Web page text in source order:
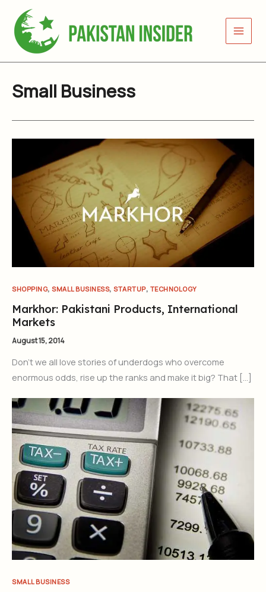
content
Small Business
SHOPPING, SMALL BUSINESS, STARTUP, TECHNOLOGY
Markhor: Pakistani Products, International
Markets
August 15, 2014
Don’t we all love stories of underdogs who overcome
enormous odds, rise up the ranks and make it big? That […]
SMALL BUSINESS